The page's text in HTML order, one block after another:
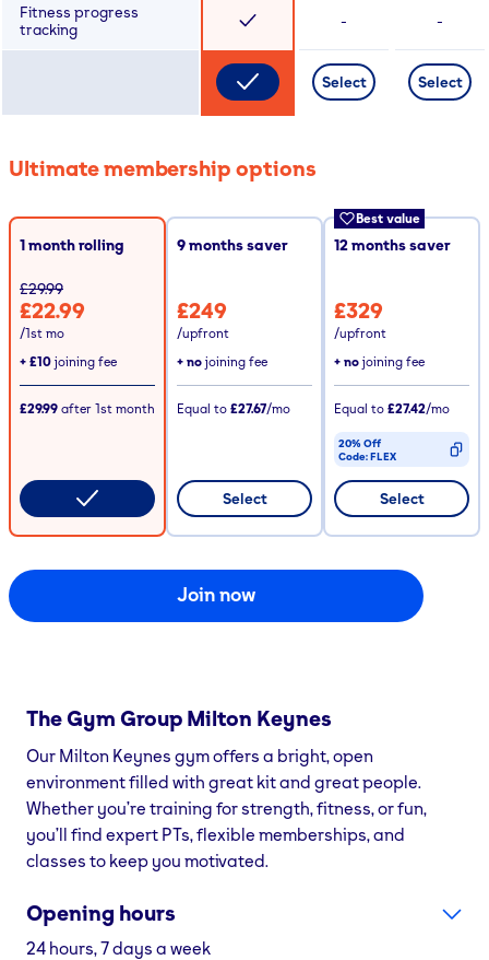
Fitness progress
tracking
- -
Select Select
Ultimate membership options
1 month rolling
£29.99
£22.99
/1st mo
+ £10 joining fee
£29.99 after 1st month
9months saver
£249
/upfront
+ no joining fee
Equal to £27.67/mo
Select
Best value
12months saver
£329
/upfront
+ no joining fee
Equal to £27.42/mo
20% Off
Code:FLEX
CODE COPIED
Select
Join now
The Gym Group Milton Keynes
Our Milton Keynes gym offers a bright, open
environment filled with great kit and great people.
Whether you’re training for strength, fitness, or fun,
you’ll find expert PTs, flexible memberships, and
classes to keep you motivated.
Opening hours
24 hours, 7 days a week